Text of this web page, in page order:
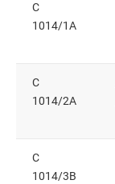
C
1014/1A
C
1014/2A
C
1014/3B